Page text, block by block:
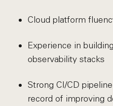
Cloud platform
Experience in
observability stacks
Strong CI/CD
record of improving